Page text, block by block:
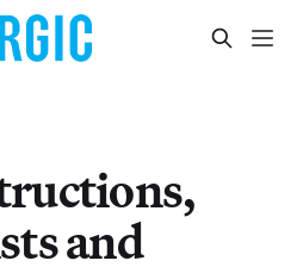
and